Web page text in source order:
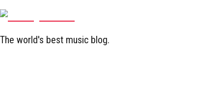
The world's best music blog.